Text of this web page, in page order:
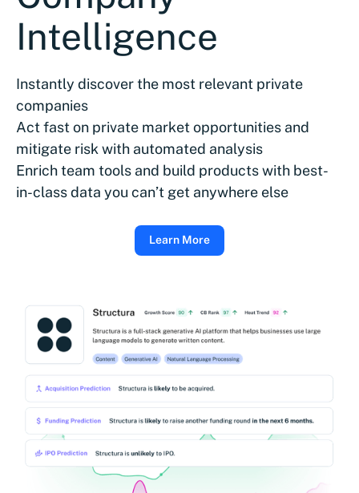
Intelligence
Instantly discover the most relevant private
companies
Act fast on private market opportunities and
mitigate risk with automated analysis
Enrich team tools and build products with best-
in-class data you can’t get anywhere else
Learn More